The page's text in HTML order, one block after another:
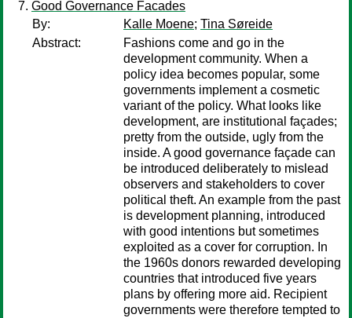
Good Governance Facades
By:
Kalle Moene; Tina Søreide
Abstract:
Fashions come and go in the
development community. When a
policy idea becomes popular, some
governments implement a cosmetic
variant of the policy. What looks like
development, are institutional façades;
pretty from the outside, ugly from the
inside. A good governance façade can
be introduced deliberately to mislead
observers and stakeholders to cover
political theft. An example from the past
is development planning, introduced
with good intentions but sometimes
exploited as a cover for corruption. In
the 1960s donors rewarded developing
countries that introduced five years
plans by offering more aid. Recipient
governments were therefore tempted to